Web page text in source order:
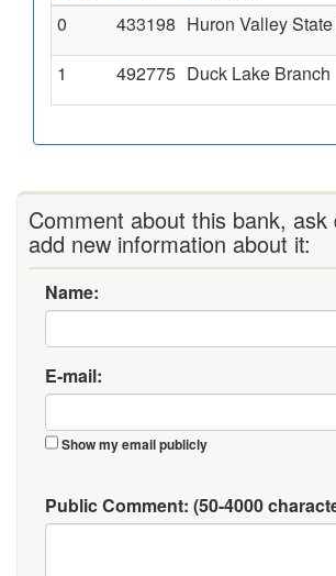
0
433198 Huron Valley
1
492775 Duck Lake Branch
Comment about this bank,
add new information about it:
Name:
E-mail:
Show my email publicly
Public Comment: (50-4000